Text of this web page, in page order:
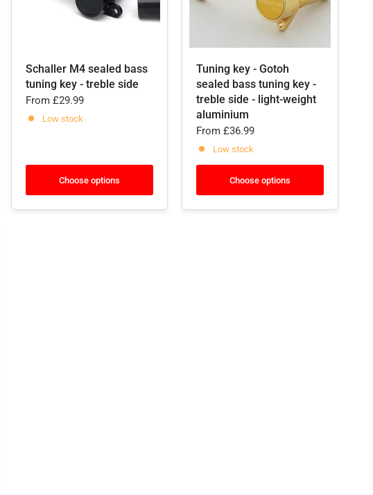
Schaller M4 sealed bass
tuning key - treble side
From £29.99
Low stock
Choose options
Tuning key - Gotoh
sealed bass tuning key -
treble side - light-weight
aluminium
From £36.99
Low stock
Choose options